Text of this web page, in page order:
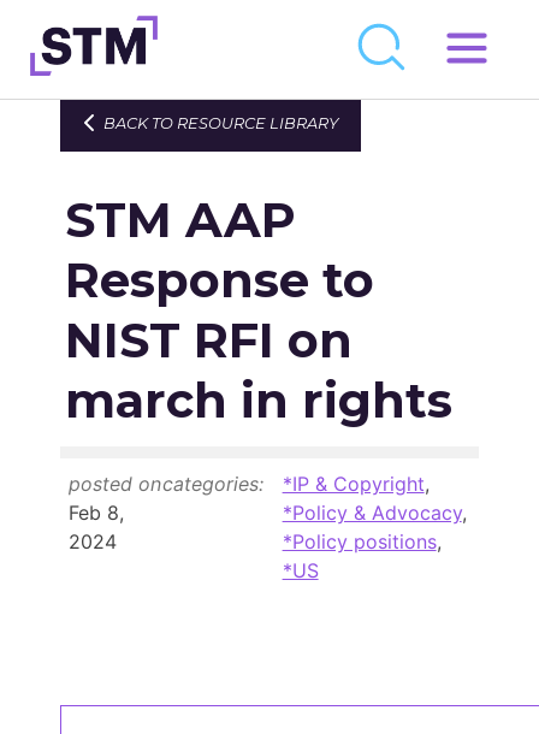
Skip
to
Who We Are
Get Involved
Latest
Join
Newsroom
Events Calendar
Members Area
BACK TO RESOURCE LIBRARY
STM AAP
Response to
NIST RFI on
march in rights
posted on
Feb 8,
2024
categories: *IP & Copyright,
*Policy & Advocacy,
*Policy positions,
*US